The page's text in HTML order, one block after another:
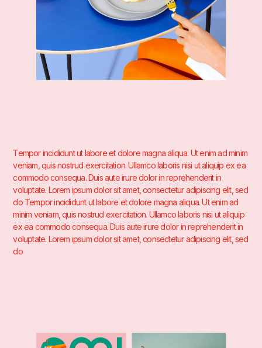
Tempor incididunt ut labore et dolore magna aliqua. Ut enim ad minim
veniam, quis nostrud exercitation. Ullamco laboris nisi ut aliquip ex ea
commodo consequa. Duis aute irure dolor in reprehenderit in
voluptate. Lorem ipsum dolor sit amet, consectetur adipiscing elit, sed
do Tempor incididunt ut labore et dolore magna aliqua. Ut enim ad
minim veniam, quis nostrud exercitation. Ullamco laboris nisi ut aliquip
ex ea commodo consequa. Duis aute irure dolor in reprehenderit in
voluptate. Lorem ipsum dolor sit amet, consectetur adipiscing elit, sed
do